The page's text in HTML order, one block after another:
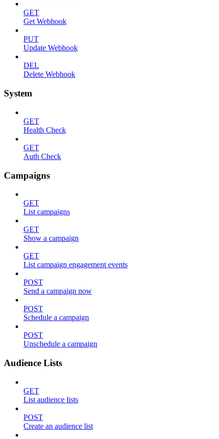
GET
Get Webhook
PUT
Update Webhook
DEL
Delete Webhook
System
GET
Health Check
GET
Auth Check
Campaigns
GET
List campaigns
GET
Show a campaign
GET
List campaign engagement events
POST
Send a campaign now
POST
Schedule a campaign
POST
Unschedule a campaign
Audience Lists
GET
List audience lists
POST
Create an audience list